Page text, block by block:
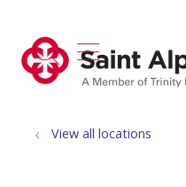
search
show off
View all locations